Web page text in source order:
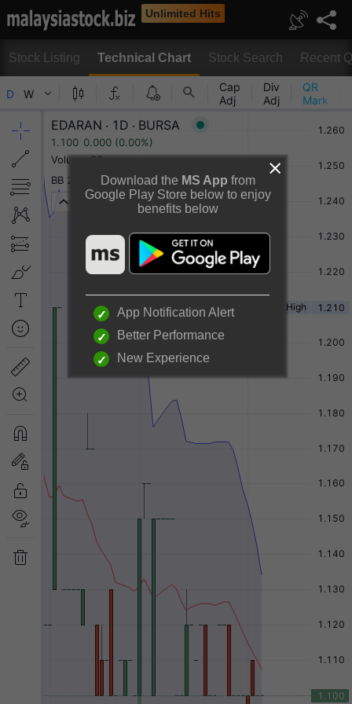
Unlimited Hits
Stock Listing Technical Chart Stock Search Recent
Technical Chart
Rotate to view full chart
Or
EDARAN BERHAD Chart By TradingView
Login required to unlock
information below.
Free Registration
Send Feedback
Download the MS App from
Google Play Store below to enjoy
benefits below
App Notification Alert
Better Performance
New Experience